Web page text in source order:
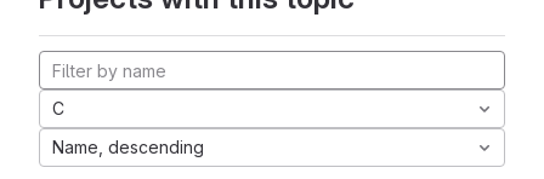
C
Name, descending